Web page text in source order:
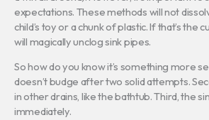
expectations. These methods will not
child’s toy or a chunk of plastic. If that’s the
will magically unclog sink pipes.
So how do you know it’s something more
doesn’t budge after two solid attempts.
in other drains, like the bathtub. Third, the
immediately.